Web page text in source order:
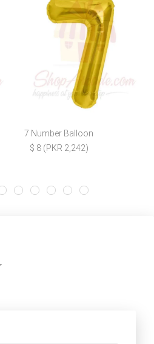
7 Number Balloon
$ 8 (PKR 2,242)